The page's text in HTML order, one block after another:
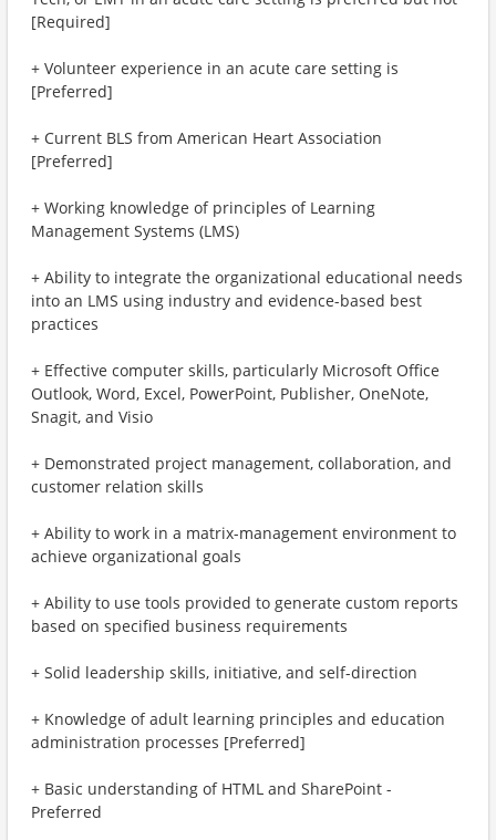
[Required]
+ Volunteer experience in an acute care setting is
[Preferred]
+ Current BLS from American Heart Association
[Preferred]
+ Working knowledge of principles of Learning
Management Systems (LMS)
+ Ability to integrate the organizational educational needs
into an LMS using industry and evidence-based best
practices
+ Effective computer skills, particularly Microsoft Office
Outlook, Word, Excel, PowerPoint, Publisher, OneNote,
Snagit, and Visio
+ Demonstrated project management, collaboration, and
customer relation skills
+ Ability to work in a matrix-management environment to
achieve organizational goals
+ Ability to use tools provided to generate custom reports
based on specified business requirements
+ Solid leadership skills, initiative, and self-direction
+ Knowledge of adult learning principles and education
administration processes [Preferred]
+ Basic understanding of HTML and SharePoint -
Preferred